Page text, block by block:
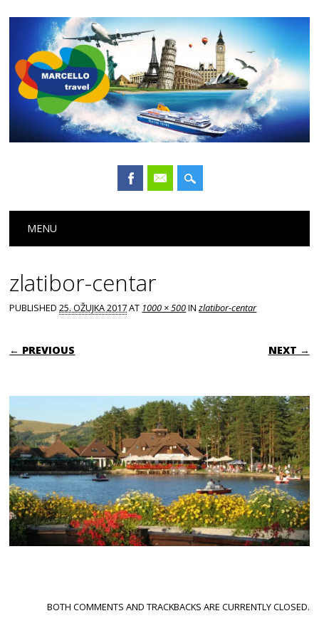
Main menu
MENU
zlatibor-centar
PUBLISHED25. OŽUJKA 2017AT 1000 × 500INzlatibor-centar
← PREVIOUS NEXT →
BOTH COMMENTS AND TRACKBACKS ARE CURRENTLY CLOSED.